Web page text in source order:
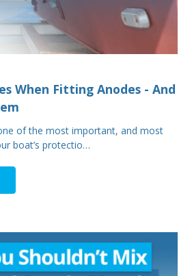
When Fitting Anodes - And
of the most important, and most
boat’s protectio…